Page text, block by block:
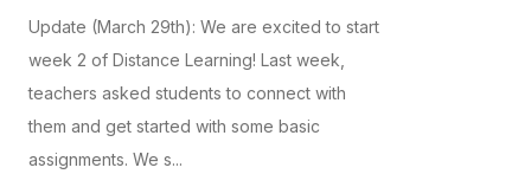
Update (March 29th): We are excited to start
week 2 of Distance Learning! Last week,
teachers asked students to connect with
them and get started with some basic
assignments. We s...